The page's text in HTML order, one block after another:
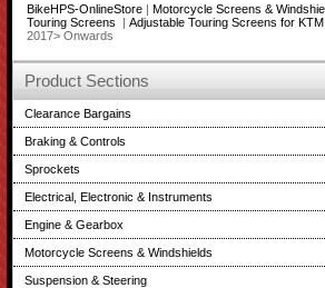
BikeHPS-OnlineStore| Motorcycle Screens &
Touring Screens
| Adjustable Touring Screens for KTM
2017> Onwards
Product Sections
Clearance Bargains
Braking & Controls
Sprockets
Electrical, Electronic & Instruments
Engine & Gearbox
Motorcycle Screens & Windshields
Suspension & Steering